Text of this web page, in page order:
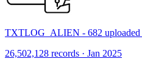
TXTLOG_ALIEN - 682 uploaded
26,502,128 records · Jan 2025